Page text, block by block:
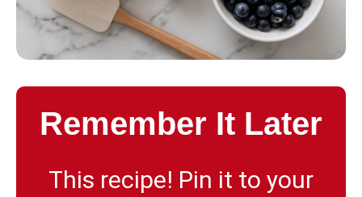
Remember It Later
This recipe! Pin it to your